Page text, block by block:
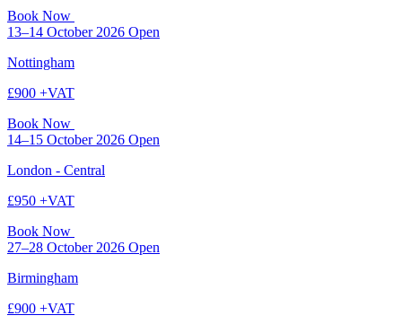
Book Now
13–14 October 2026 Open
Nottingham
£900 +VAT
Book Now
14–15 October 2026 Open
London - Central
£950 +VAT
Book Now
27–28 October 2026 Open
Birmingham
£900 +VAT